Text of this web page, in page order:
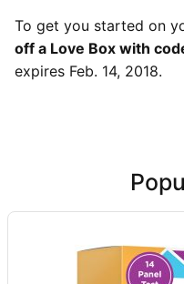
To get you started on
off a Love Box with
expires Feb. 14, 2018.